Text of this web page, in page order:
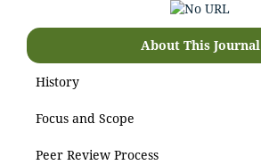
About This Journal
History
Focus and Scope
Peer Review Process